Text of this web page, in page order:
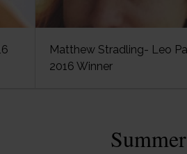
Matthew Stradling- Leo
2016 Winner